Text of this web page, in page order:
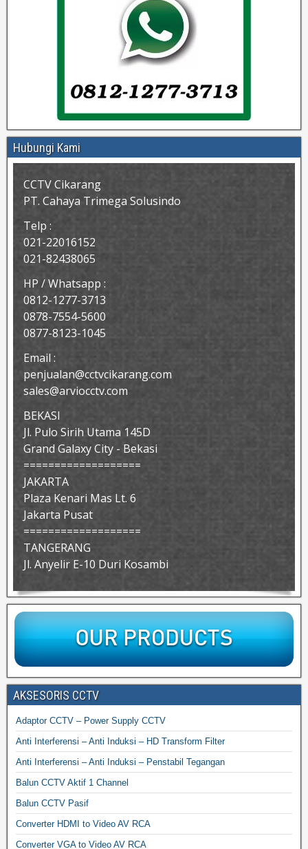
Hubungi Kami
CCTV Cikarang
PT. Cahaya Trimega Solusindo
Telp :
021-22016152
021-82438065
HP / Whatsapp :
0812-1277-3713
0878-7554-5600
0877-8123-1045
Email :
penjualan@cctvcikarang.com
sales@arviocctv.com
BEKASI
Jl. Pulo Sirih Utama 145D
Grand Galaxy City - Bekasi
===================
JAKARTA
Plaza Kenari Mas Lt. 6
Jakarta Pusat
===================
TANGERANG
Jl. Anyelir E-10 Duri Kosambi
AKSESORIS CCTV
Adaptor CCTV – Power Supply CCTV
Anti Interferensi – Anti Induksi – HD Transform Filter
Anti Interferensi – Anti Induksi – Penstabil Tegangan
Balun CCTV Aktif 1 Channel
Balun CCTV Pasif
Converter HDMI to Video AV RCA
Converter VGA to Video AV RCA